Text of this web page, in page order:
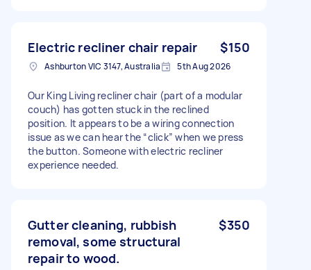
Electric recliner chair repair $150
Ashburton VIC 3147, Australia 5th Aug 2026
Our King Living recliner chair (part of a modular
couch) has gotten stuck in the reclined
position. It appears to be a wiring connection
issue as we can hear the “click” when we press
the button. Someone with electric recliner
experience needed.
Gutter cleaning, rubbish
removal, some structural
repair to wood.
$350